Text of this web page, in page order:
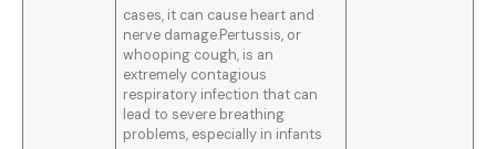
cases, it can cause heart and
nerve damage.Pertussis, or
whooping cough, is an
extremely contagious
respiratory infection that can
lead to severe breathing
problems, especially in infants